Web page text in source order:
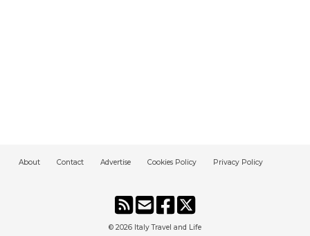
About Contact Advertise Cookies Policy Privacy Policy
© 2026 Italy Travel and Life